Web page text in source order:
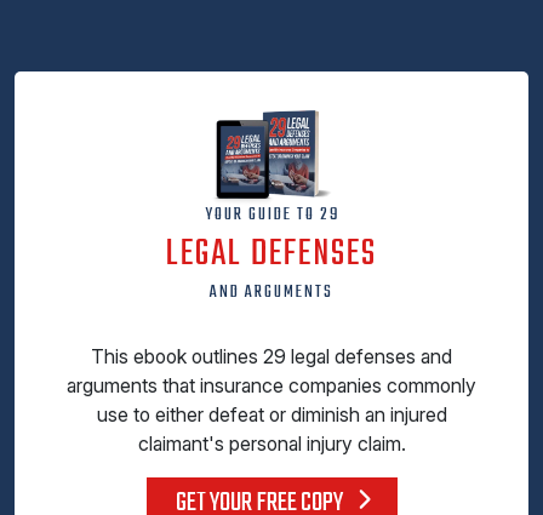
YOUR GUIDE TO 29
LEGAL DEFENSES
AND ARGUMENTS
This ebook outlines 29 legal defenses and
arguments that insurance companies commonly
use to either defeat or diminish an injured
claimant's personal injury claim.
GET YOUR FREE COPY